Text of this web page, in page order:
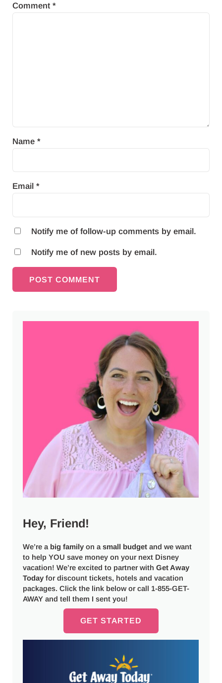
Comment *
Name *
Email *
Notify me of follow-up comments by email.
Notify me of new posts by email.
Sidebar
Hey, Friend!
We’re a big family on asmall budget and we want
to help YOU save money on your next Disney
vacation! We’re excited to partner withGet Away
Today for discount tickets, hotels and vacation
packages. Click the link below or call 1-855-GET-
AWAY and tell them I sent you!
GET STARTED